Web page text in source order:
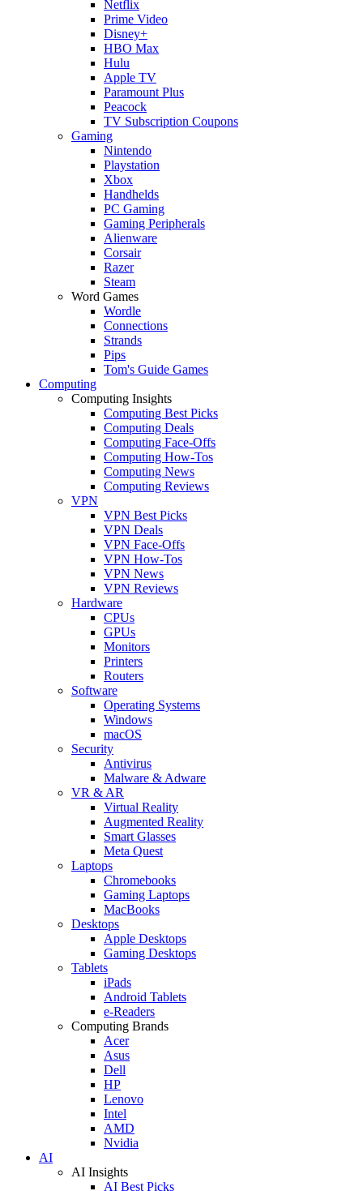
Netflix
Prime Video
Disney+
HBO Max
Hulu
Apple TV
Paramount Plus
Peacock
TV Subscription Coupons
Gaming
Nintendo
Playstation
Xbox
Handhelds
PC Gaming
Gaming Peripherals
Alienware
Corsair
Razer
Steam
Word Games
Wordle
Connections
Strands
Pips
Tom's Guide Games
Computing
Computing Insights
Computing Best Picks
Computing Deals
Computing Face-Offs
Computing How-Tos
Computing News
Computing Reviews
VPN
VPN Best Picks
VPN Deals
VPN Face-Offs
VPN How-Tos
VPN News
VPN Reviews
Hardware
CPUs
GPUs
Monitors
Printers
Routers
Software
Operating Systems
Windows
macOS
Security
Antivirus
Malware & Adware
VR & AR
Virtual Reality
Augmented Reality
Smart Glasses
Meta Quest
Laptops
Chromebooks
Gaming Laptops
MacBooks
Desktops
Apple Desktops
Gaming Desktops
Tablets
iPads
Android Tablets
e-Readers
Computing Brands
Acer
Asus
Dell
HP
Lenovo
Intel
AMD
Nvidia
AI
AI Insights
AI Best Picks